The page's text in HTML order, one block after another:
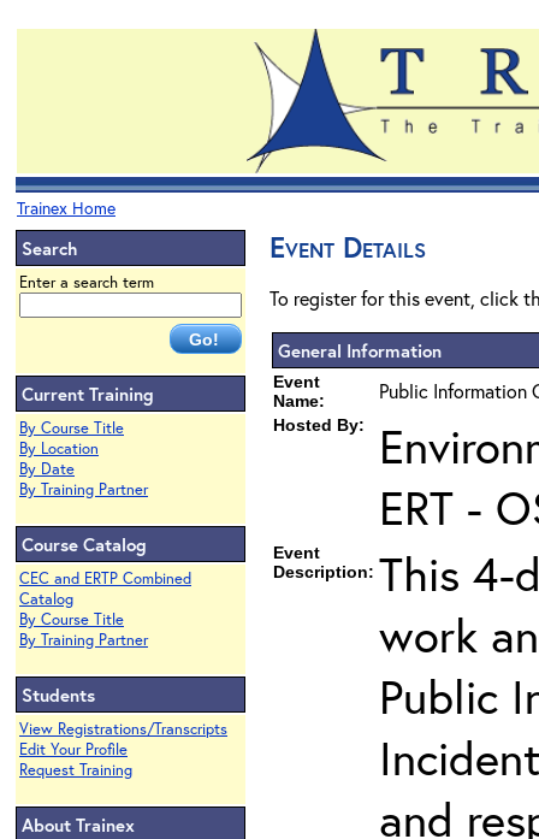
Trainex Home
Search
Enter a search term
Current Training
By Course Title
By Location
By Date
By Training Partner
Course Catalog
CEC and ERTP Combined
Catalog
By Course Title
By Training Partner
Students
View Registrations/Transcripts
Edit Your Profile
Request Training
About Trainex
Event Details
To register for this event, click
General Information
Event
Name:
Public Information
Hosted By:
ERT -
Event
Description: This 4-
work
Public
and